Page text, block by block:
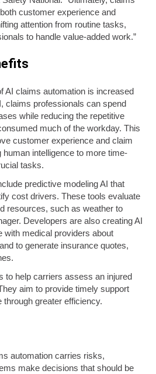
customer experience and
attention from routine tasks,
to handle value-added work.”
AI claims automation is increased
claims professionals can spend
while reducing the repetitive
much of the workday. This
customer experience and claim
intelligence to more time-
tasks.
predictive modeling AI that
cost drivers. These tools evaluate
resources, such as weather to
Developers are also creating AI
with medical providers about
to generate insurance quotes,
to help carriers assess an injured
aim to provide timely support
greater efficiency.
automation carries risks,
make decisions that should be